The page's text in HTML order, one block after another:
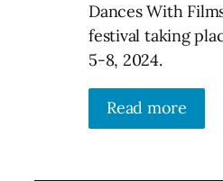
Dances With
festival taking
5-8, 2024.
Read more